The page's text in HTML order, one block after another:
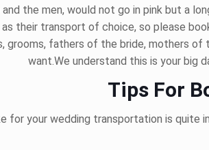
and the men, would not go in pink but a
as their transport of choice, so please
grooms, fathers of the bride, mothers of
want.We understand this is your big
Tips For
for your wedding transportation is quite